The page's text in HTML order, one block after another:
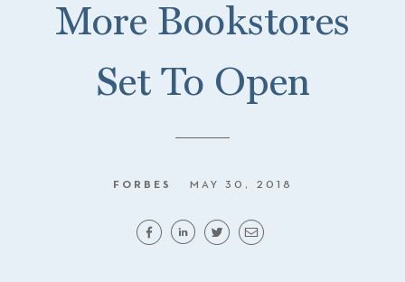
More Bookstores
Set To Open
FORBES MAY 30, 2018